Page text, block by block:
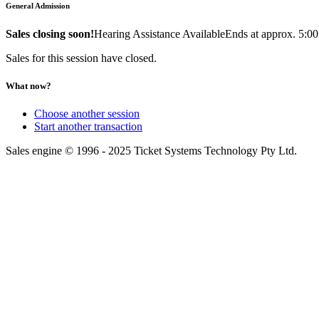
General Admission
Sales closing soon!Hearing Assistance AvailableEnds at approx.
Sales for this session have closed.
What now?
Choose another session
Start another transaction
Sales engine © 1996 - 2025 Ticket Systems Technology Pty Ltd.